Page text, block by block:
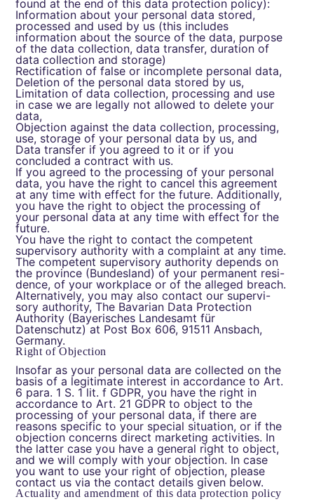
found at the end of this data protection policy):
Information about your personal data stored,
processed and used by us (this includes
information about the source of the data, purpose
of the data collection, data transfer, duration of
data collection and storage)
Rectification of false or incomplete personal data,
Deletion of the personal data stored by us,
Limitation of data collection, processing and use
in case we are legally not allowed to delete your
data,
Objection against the data collection, processing,
use, storage of your personal data by us, and
Data transfer if you agreed to it or if you
concluded a contract with us.
If you agreed to the processing of your personal
data, you have the right to cancel this agreement
at any time with effect for the future. Additionally,
you have the right to object the processing of
your personal data at any time with effect for the
future.
You have the right to contact the competent
supervisory authority with a complaint at any time.
The competent supervisory authority depends on
the province (Bundesland) of your permanent resi-
dence, of your workplace or of the alleged breach.
Alternatively, you may also contact our supervi-
sory authority, The Bavarian Data Protection
Authority (Bayerisches Landesamt für
Datenschutz) at Post Box 606, 91511 Ansbach,
Germany.
Right of Objection
Insofar as your personal data are collected on the
basis of a legitimate interest in accordance to Art.
6 para. 1 S. 1 lit. f GDPR, you have the right in
accordance to Art. 21 GDPR to object to the
processing of your personal data, if there are
reasons specific to your special situation, or if the
objection concerns direct marketing activities. In
the latter case you have a general right to object,
and we will comply with your objection. In case
you want to use your right of objection, please
contact us via the contact details given below.
Actuality and amendment of this data protection policy